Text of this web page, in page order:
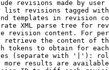
revisions made by user
list revisions tagged
templates in revision
XML parse tree for
revision content. For
retrieve the content of
tokens to obtain for
(separate with '|'):
more results are